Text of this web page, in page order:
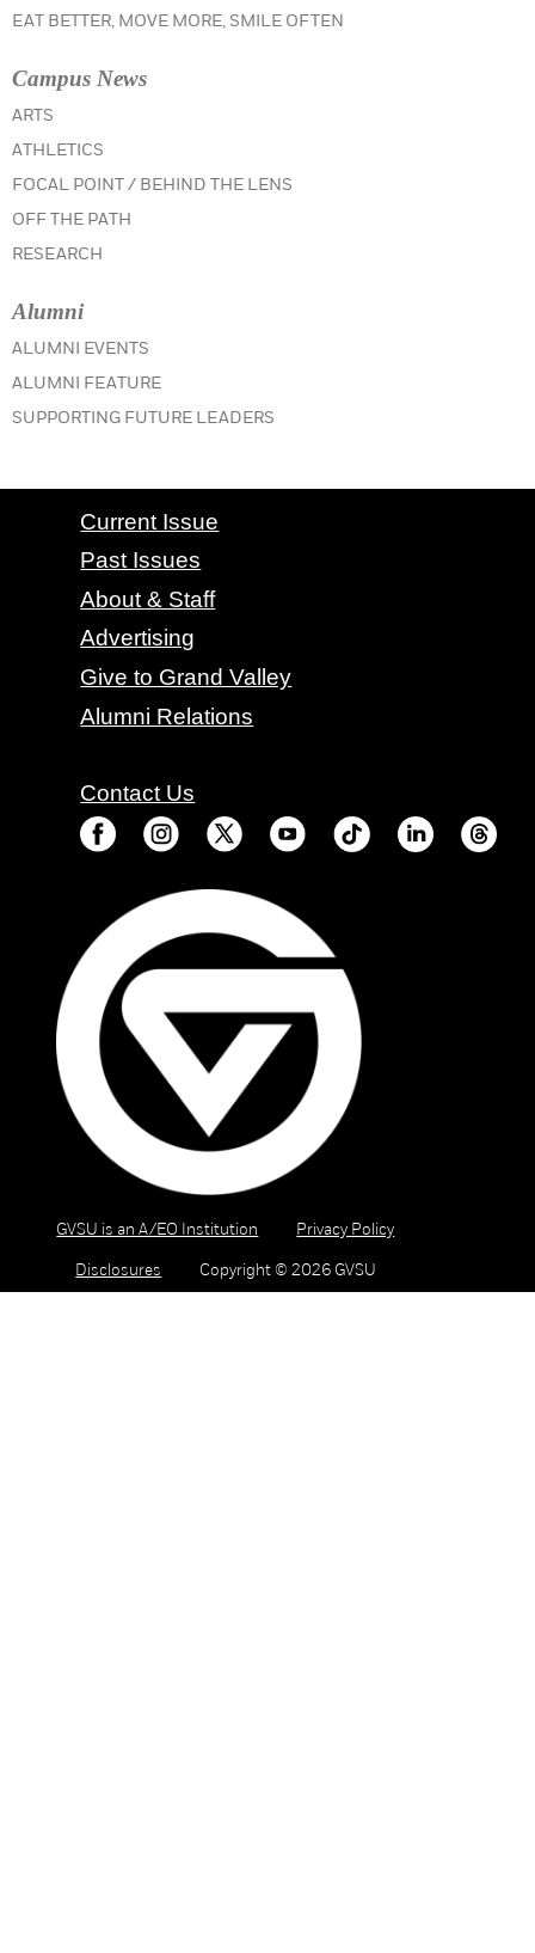
EAT BETTER, MOVE MORE, SMILE OFTEN
Campus News
ARTS
ATHLETICS
FOCAL POINT / BEHIND THE LENS
OFF THE PATH
RESEARCH
Alumni
ALUMNI EVENTS
ALUMNI FEATURE
SUPPORTING FUTURE LEADERS
CONTACT GRAND VALLEY MAGAZINE
Current Issue
Past Issues
About & Staff
Advertising
Give to Grand Valley
Alumni Relations
Contact Us
GVSU is an A/EO Institution Privacy Policy
Disclosures Copyright © 2026 GVSU